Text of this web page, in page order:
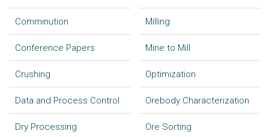
Comminution
Conference Papers
Crushing
Data and Process Control
Dry Processing
Milling
Mine to Mill
Optimization
Orebody Characterization
Ore Sorting